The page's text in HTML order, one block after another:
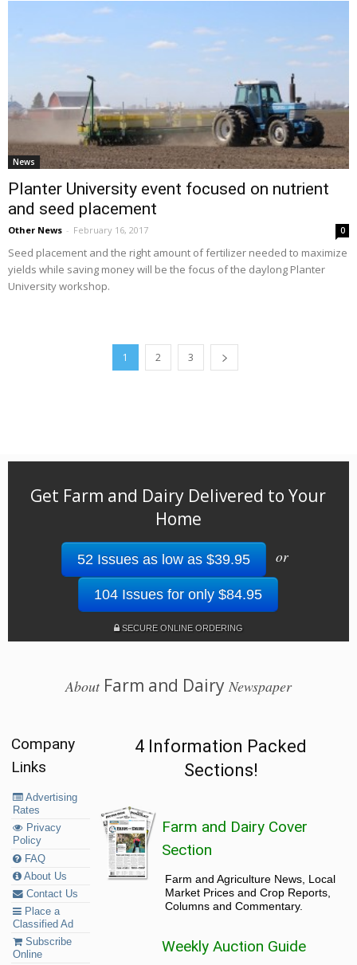
News
Planter University event focused on nutrient
and seed placement
Other News - February 16, 2017 0
Seed placement and the right amount of fertilizer needed to maximize
yields while saving money will be the focus of the daylong Planter
University workshop.
1 2 3
Get Farm and Dairy Delivered to Your
Home
52 Issues as low as $39.95 or
104 Issues for only $84.95
SECURE ONLINE ORDERING
AboutFarm and Dairy Newspaper
Company
Links
Advertising
Rates
Privacy
Policy
FAQ
About Us
Contact Us
Place a
Classified Ad
Subscribe
Online
4 Information Packed
Sections!
Farm and Dairy Cover
Section
Farm and Agriculture News, Local
Market Prices and Crop Reports,
Columns and Commentary.
Weekly Auction Guide